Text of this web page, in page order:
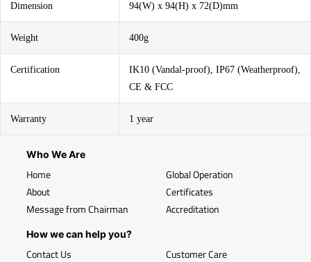
Dimension 94(W) x 94(H) x 72(D)mm
Weight 400g
Certification
IK10 (Vandal-proof), IP67 (Weatherproof),
CE & FCC
Warranty 1 year
Who We Are
Home
About
Message from Chairman
Global Operation
Certificates
Accreditation
How we can help you?
Contact Us
Customer Care